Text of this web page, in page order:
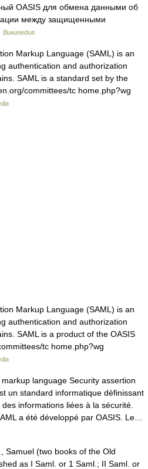
OASIS для обмена данными об
между защищенными
Википедия
Markup Language (SAML) is an
authentication and authorization
SAML is a standard set by the
committees/tc home.php?wg
Markup Language (SAML) is an
authentication and authorization
SAML is a product of the OASIS
tc home.php?wg
language Security assertion
un standard informatique définissant
informations liées à la sécurité.
a été développé par OASIS. Le…
Samuel (two books of the Old
as I Saml. or 1 Saml.; II Saml. or